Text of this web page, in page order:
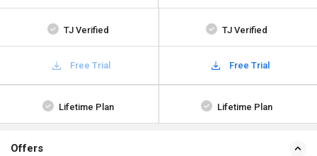
TJ Verified TJ Verified
Free Trial Free Trial
Lifetime Plan Lifetime Plan
Offers